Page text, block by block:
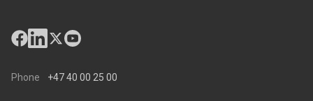
Phone +47 40 00 25 00